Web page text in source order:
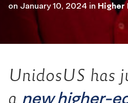
on January 10, 2024 in Higher
UnidosUS has
a new higher-